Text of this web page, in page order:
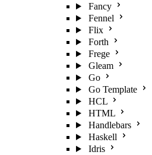
Fancy
Fennel
Flix
Forth
Frege
Gleam
Go
Go Template
HCL
HTML
Handlebars
Haskell
Idris